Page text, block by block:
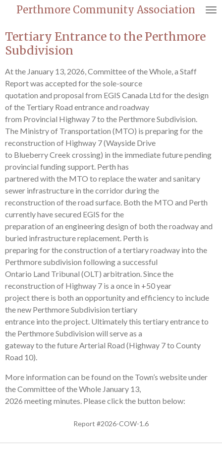
Skip
main
content
Perthmore Community Association
Tertiary Entrance to the Perthmore
Subdivision
At the January 13, 2026, Committee of the Whole, a Staff
Report was accepted for the sole-source
quotation and proposal from EGIS Canada Ltd for the design
of the Tertiary Road entrance and roadway
from Provincial Highway 7 to the Perthmore Subdivision.
The Ministry of Transportation (MTO) is preparing for the
reconstruction of Highway 7 (Wayside Drive
to Blueberry Creek crossing) in the immediate future pending
provincial funding support. Perth has
partnered with the MTO to replace the water and sanitary
sewer infrastructure in the corridor during the
reconstruction of the road surface. Both the MTO and Perth
currently have secured EGIS for the
preparation of an engineering design of both the roadway and
buried infrastructure replacement. Perth is
preparing for the construction of a tertiary roadway into the
Perthmore subdivision following a successful
Ontario Land Tribunal (OLT) arbitration. Since the
reconstruction of Highway 7 is a once in +50 year
project there is both an opportunity and efficiency to include
the new Perthmore Subdivision tertiary
entrance into the project. Ultimately this tertiary entrance to
the Perthmore Subdivision will serve as a
gateway to the future Arterial Road (Highway 7 to County
Road 10).
More information can be found on the Town’s website under
the Committee of the Whole January 13,
2026 meeting minutes. Please click the button below:
Report #2026-COW-1.6